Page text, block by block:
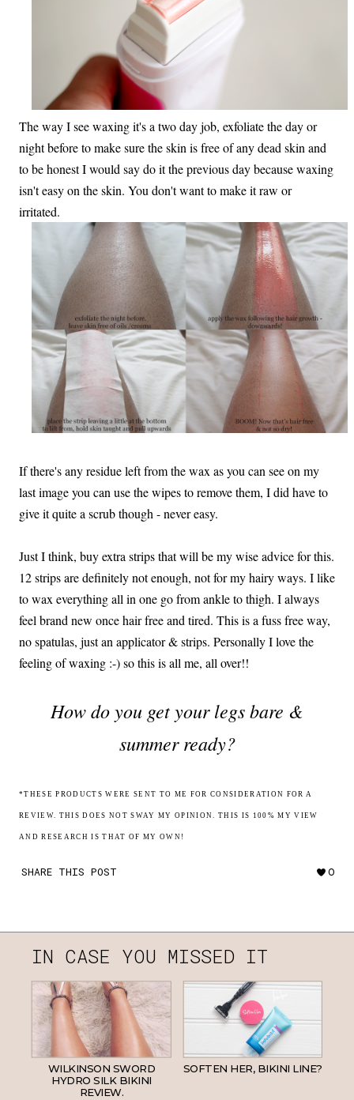
The way I see waxing it's a two day job, exfoliate the day or
night before to make sure the skin is free of any dead skin and
to be honest I would say do it the previous day because waxing
isn't easy on the skin. You don't want to make it raw or
irritated.
If there's any residue left from the wax as you can see on my
last image you can use the wipes to remove them, I did have to
give it quite a scrub though - never easy.
Just I think, buy extra strips that will be my wise advice for this.
12 strips are definitely not enough, not for my hairy ways. I like
to wax everything all in one go from ankle to thigh. I always
feel brand new once hair free and tired. This is a fuss free way,
no spatulas, just an applicator & strips. Personally I love the
feeling of waxing :-) so this is all me, all over!!
How do you get your legs bare &
summer ready?
*THESE PRODUCTS WERE SENT TO ME FOR CONSIDERATION FOR A
REVIEW. THIS DOES NOT SWAY MY OPINION. THIS IS 100% MY VIEW
AND RESEARCH IS THAT OF MY OWN!
SHARE THIS POST 0
IN CASE YOU MISSED IT
WILKINSON SWORD
HYDRO SILK BIKINI
REVIEW.
SOFTEN HER, BIKINI LINE?